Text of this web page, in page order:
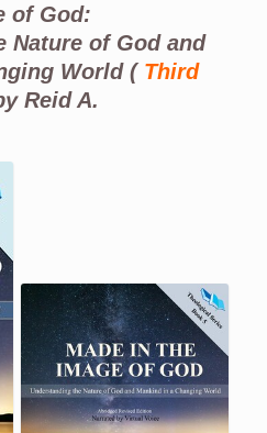
of God:
Nature of God and
World (Third
Reid A.